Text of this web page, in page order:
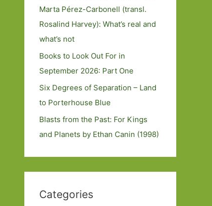
Marta Pérez-Carbonell (transl.
Rosalind Harvey): What’s real and
what’s not
Books to Look Out For in
September 2026: Part One
Six Degrees of Separation – Land
to Porterhouse Blue
Blasts from the Past: For Kings
and Planets by Ethan Canin (1998)
Categories